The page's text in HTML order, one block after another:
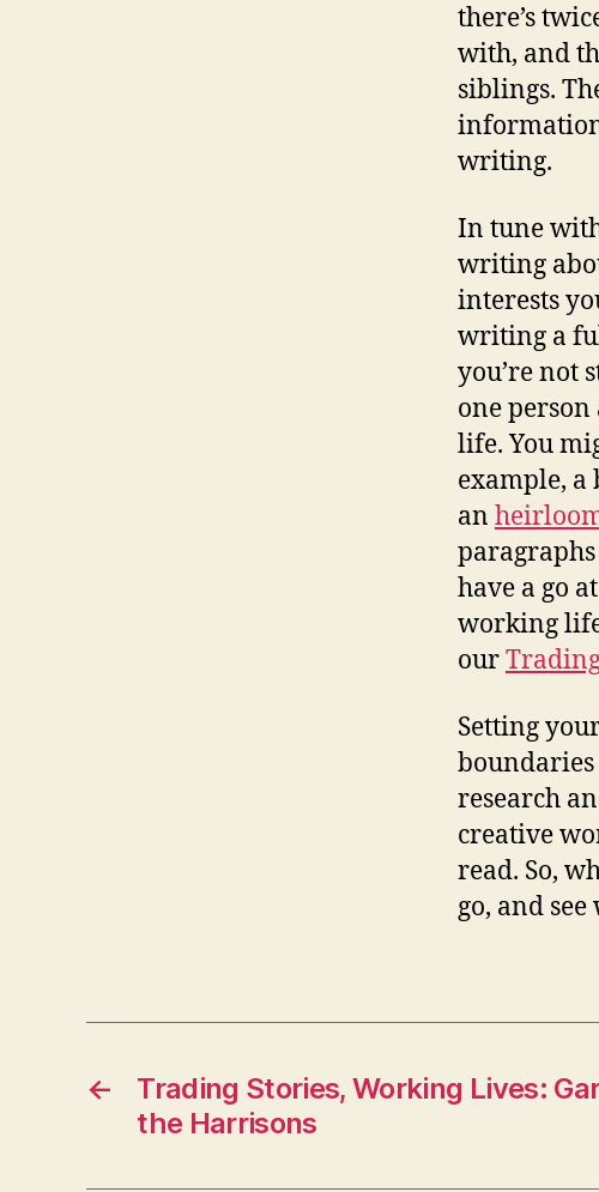
there’s
with, and
siblings.
writing.
In tune
writing
interests
writing a
you’re not
one
life. You
example, a
an
have a go
working
our
Setting
boundaries
research
creative
read. So,
go, and
←
Trading Stories, Working Lives:
the Harrisons